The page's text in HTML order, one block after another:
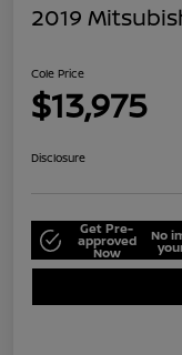
2019
Cole Price
$13,975
Disclosure
Get Pre-
approved
Now
No